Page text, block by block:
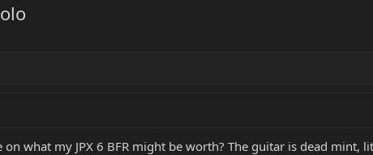
what my JPX 6 BFR might be worth? The guitar is dead